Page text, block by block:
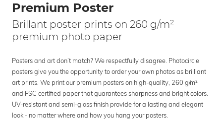
Premium Poster
Brillant poster prints on 260 g/m²
premium photo paper
Posters and art don’t match? We respectfully disagree. Photocircle
posters give you the opportunity to order your own photos as brilliant
art prints. We print our premium posters on high-quality, 260 g/m²
and FSC certified paper that guarantees sharpness and bright colors.
UV-resistant and semi-gloss finish provide for a lasting and elegant
look - no matter where and how you hang your posters.